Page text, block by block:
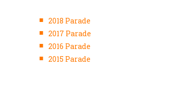
■ 2018 Parade
■ 2017 Parade
■ 2016 Parade
■ 2015 Parade